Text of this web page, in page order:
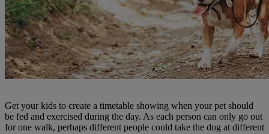
Get your kids to create a timetable showing when your pet should
be fed and exercised during the day. As each person can only go out
for one walk, perhaps different people could take the dog at different